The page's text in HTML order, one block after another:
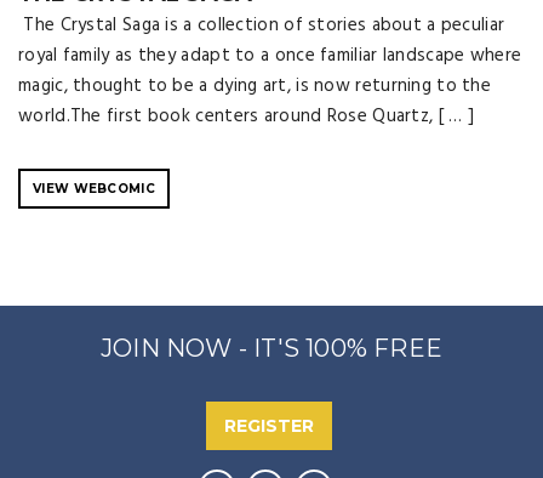
The Crystal Saga is a collection of stories about a peculiar
royal family as they adapt to a once familiar landscape where
magic, thought to be a dying art, is now returning to the
world.The first book centers around Rose Quartz, [ … ]
VIEW WEBCOMIC
JOIN NOW - IT'S 100% FREE
REGISTER